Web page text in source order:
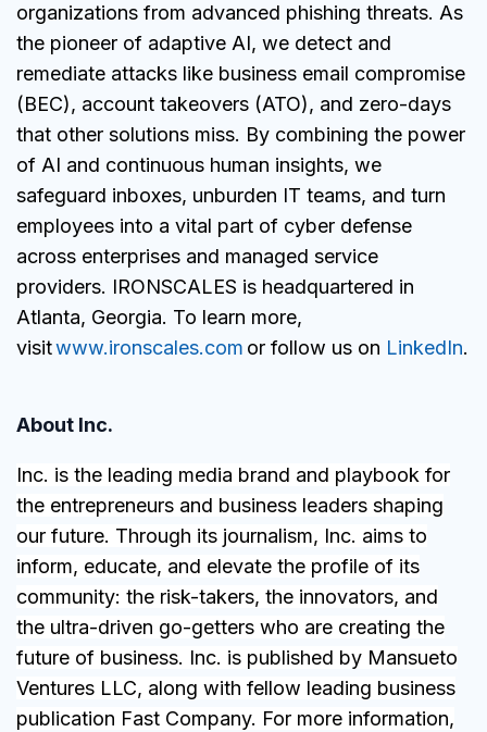
organizations from advanced phishing threats. As
the pioneer of adaptive AI, we detect and
remediate attacks like business email compromise
(BEC), account takeovers (ATO), and zero-days
that other solutions miss. By combining the power
of AI and continuous human insights, we
safeguard inboxes, unburden IT teams, and turn
employees into a vital part of cyber defense
across enterprises and managed service
providers. IRONSCALES is headquartered in
Atlanta, Georgia. To learn more,
visitwww.ironscales.com or follow us on LinkedIn.
About Inc.
Inc. is the leading media brand and playbook for
the entrepreneurs and business leaders shaping
our future. Through its journalism, Inc. aims to
inform, educate, and elevate the profile of its
community: the risk-takers, the innovators, and
the ultra-driven go-getters who are creating the
future of business. Inc. is published by Mansueto
Ventures LLC, along with fellow leading business
publication Fast Company. For more information,